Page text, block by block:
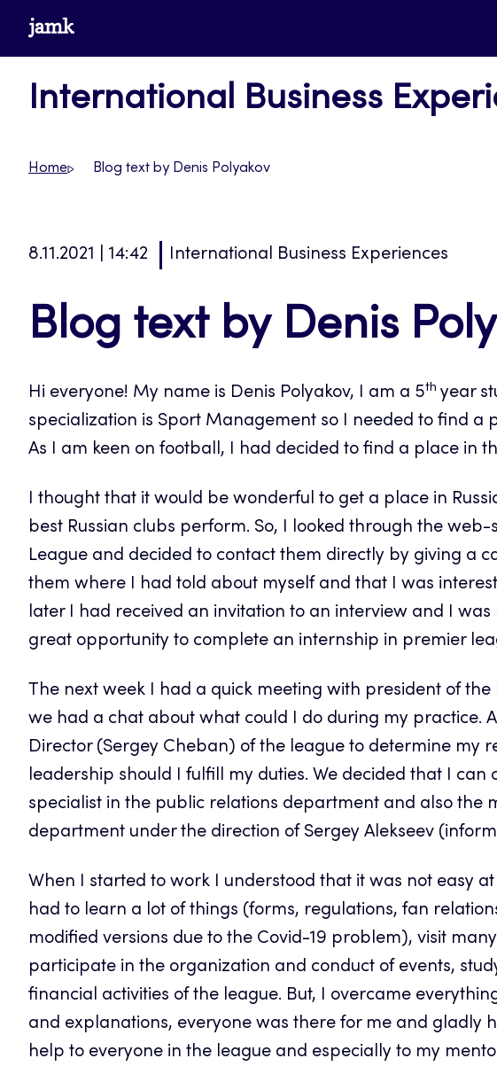
Skipwww.jamk.fi
International Business
Home Blog text by Denis Polyakov
8.11.2021 | 14:42 International Business Experiences
Blog text by Denis
Hi everyone! My name is Denis Polyakov, I am a 5th year
specialization is Sport Management so I needed to find a
As I am keen on football, I had decided to find a place in
I thought that it would be wonderful to get a place in
best Russian clubs perform. So, I looked through the web-
League and decided to contact them directly by giving a
them where I had told about myself and that I was
later I had received an invitation to an interview and I
great opportunity to complete an internship in premier
The next week I had a quick meeting with president of
we had a chat about what could I do during my practice.
Director (Sergey Cheban) of the league to determine my
leadership should I fulfill my duties. We decided that I
specialist in the public relations department and also the
department under the direction of Sergey Alekseev
When I started to work I understood that it was not easy
had to learn a lot of things (forms, regulations, fan
modified versions due to the Covid-19 problem), visit
participate in the organization and conduct of events,
financial activities of the league. But, I overcame
and explanations, everyone was there for me and gladly
help to everyone in the league and especially to my